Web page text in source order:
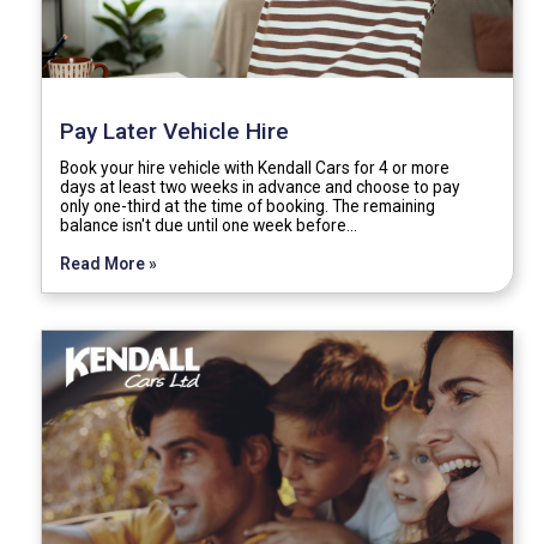
Pay Later Vehicle Hire
Book your hire vehicle with Kendall Cars for 4 or more
days at least two weeks in advance and choose to pay
only one-third at the time of booking. The remaining
balance isn't due until one week before…
Read More »